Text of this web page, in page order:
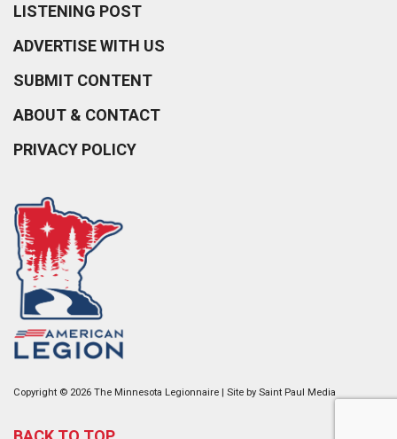
LISTENING POST
ADVERTISE WITH US
SUBMIT CONTENT
ABOUT & CONTACT
PRIVACY POLICY
Copyright © 2026 The Minnesota Legionnaire | Site by Saint Paul Media